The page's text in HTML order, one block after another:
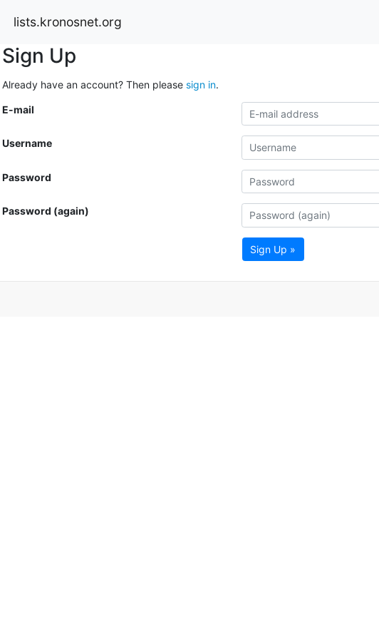
lists.kronosnet.org
Sign Up
Already have an account? Then please sign in.
E-mail
Username
Password
Password (again)
Sign Up »